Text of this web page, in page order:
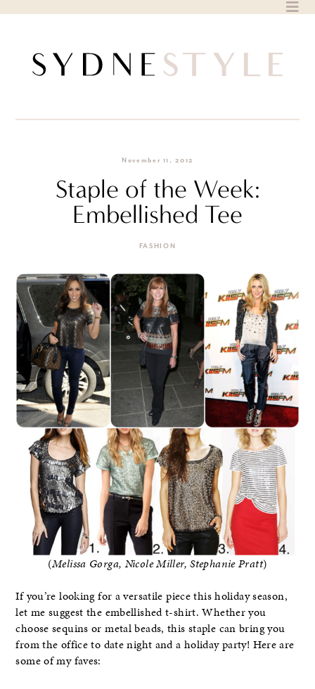
November 11, 2012
Staple of the Week:
Embellished Tee
FASHION
(Melissa Gorga, Nicole Miller, Stephanie Pratt)
If you’re looking for a versatile piece this holiday season,
let me suggest the embellished t-shirt. Whether you
choose sequins or metal beads, this staple can bring you
from the office to date night and a holiday party! Here are
some of my faves: